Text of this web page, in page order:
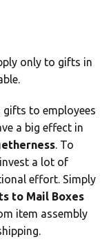
only to gifts in
to employees
a big effect in
. To
a lot of
effort. Simply
to Mail Boxes
item assembly
in your